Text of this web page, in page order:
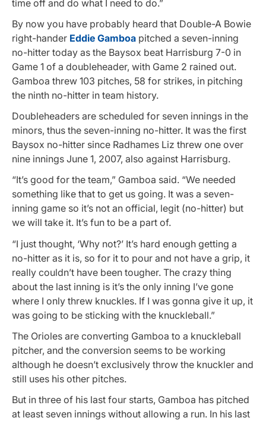
time off and do what I need to do.”
By now you have probably heard that Double-A Bowie
right-hander Eddie Gamboa pitched a seven-inning
no-hitter today as the Baysox beat Harrisburg 7-0 in
Game 1 of a doubleheader, with Game 2 rained out.
Gamboa threw 103 pitches, 58 for strikes, in pitching
the ninth no-hitter in team history.
Doubleheaders are scheduled for seven innings in the
minors, thus the seven-inning no-hitter. It was the first
Baysox no-hitter since Radhames Liz threw one over
nine innings June 1, 2007, also against Harrisburg.
“It’s good for the team,” Gamboa said. “We needed
something like that to get us going. It was a seven-
inning game so it’s not an official, legit (no-hitter) but
we will take it. It’s fun to be a part of.
“I just thought, ‘Why not?’ It’s hard enough getting a
no-hitter as it is, so for it to pour and not have a grip, it
really couldn’t have been tougher. The crazy thing
about the last inning is it’s the only inning I’ve gone
where I only threw knuckles. If I was gonna give it up, it
was going to be sticking with the knuckleball.”
The Orioles are converting Gamboa to a knuckleball
pitcher, and the conversion seems to be working
although he doesn’t exclusively throw the knuckler and
still uses his other pitches.
But in three of his last four starts, Gamboa has pitched
at least seven innings without allowing a run. In his last